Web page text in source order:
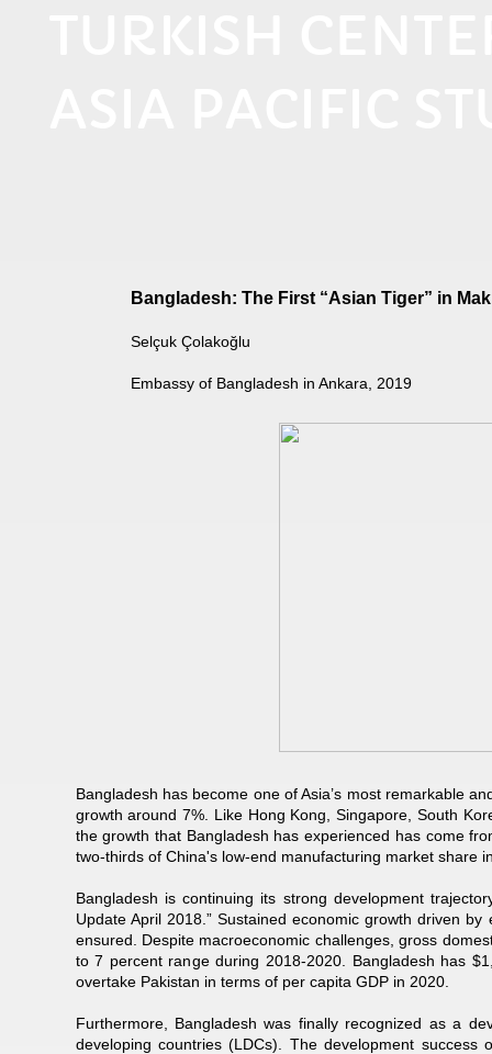
Bangladesh has become one of Asia’s most remarkable
growth around 7%. Like Hong Kong, Singapore, South
the growth that Bangladesh has experienced has come
two-thirds of China's low-end manufacturing market share
Bangladesh is continuing its strong development
Update April 2018.” Sustained economic growth driven
ensured. Despite macroeconomic challenges, gross
to 7 percent range during 2018-2020. Bangladesh has
overtake Pakistan in terms of per capita GDP in 2020.
Furthermore, Bangladesh was finally recognized as a
developing countries (LDCs). The development
Bangladesh: The First “Asian Tiger” in
Selçuk Çolakoğlu
Embassy of Bangladesh in Ankara, 2019